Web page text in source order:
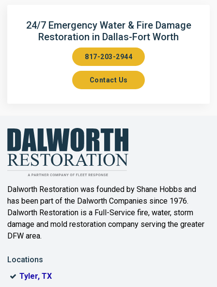
Arlington
Aubrey
Balch Springs
Bartonville
Bedford
Benbrook
Bonham
24/7 Emergency Water & Fire Damage
Restoration in Dallas-Fort Worth
817-203-2944
Contact Us
Dalworth Restoration was founded by Shane Hobbs and
has been part of the Dalworth Companies since 1976.
Dalworth Restoration is a Full-Service fire, water, storm
damage and mold restoration company serving the greater
DFW area.
Locations
Tyler, TX